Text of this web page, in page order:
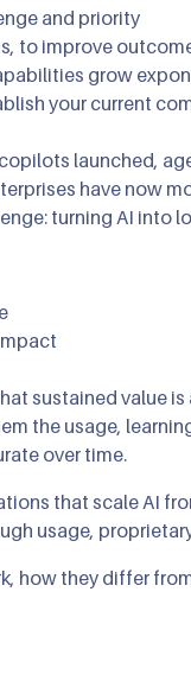
& Autonomous
Leadership Clinics
VR
Simulation
and priority
to improve
grow
your current
launched,
have now
turning AI into
sustained value is
the usage,
over time.
that scale AI
usage,
how they differ